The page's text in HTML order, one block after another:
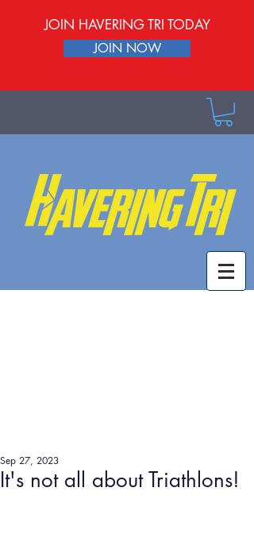
JOIN HAVERING TRI TODAY
JOIN NOW
It's not all about Triathlons!
Sep 27, 2023